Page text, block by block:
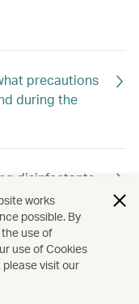
precautions
during the
disinfectants,
items on
flights?
works
possible. By
use of
use of Cookies
visit our